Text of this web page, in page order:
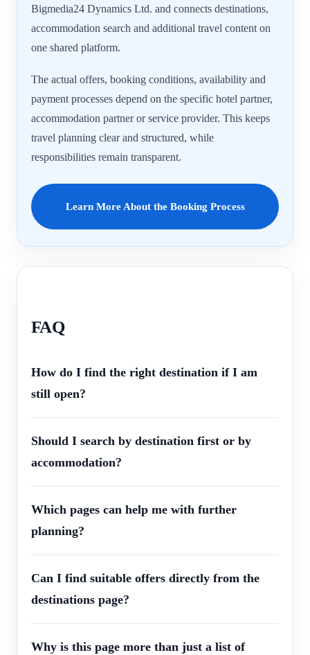
Bigmedia24 Dynamics Ltd. and connects destinations,
accommodation search and additional travel content on
one shared platform.
The actual offers, booking conditions, availability and
payment processes depend on the specific hotel partner,
accommodation partner or service provider. This keeps
travel planning clear and structured, while
responsibilities remain transparent.
Learn More About the Booking Process
FAQ
How do I find the right destination if I am
still open?
Should I search by destination first or by
accommodation?
Which pages can help me with further
planning?
Can I find suitable offers directly from the
destinations page?
Why is this page more than just a list of